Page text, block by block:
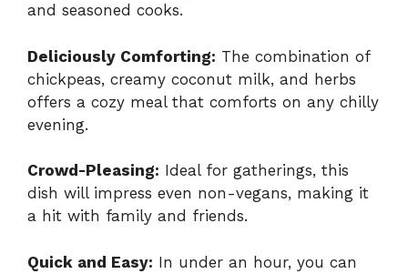
and seasoned cooks.
Deliciously Comforting: The combination of
chickpeas, creamy coconut milk, and herbs
offers a cozy meal that comforts on any chilly
evening.
Crowd-Pleasing: Ideal for gatherings, this
dish will impress even non-vegans, making it
a hit with family and friends.
Quick and Easy: In under an hour, you can